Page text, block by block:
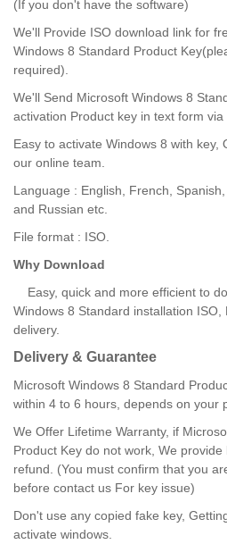
(If you don't have the software)
We'll Provide ISO download link for
Windows 8 Standard Product
required).
We'll Send Microsoft Windows 8
activation Product key in text form via
Easy to activate Windows 8 with key,
our online team.
Language : English, French,
and Russian etc.
File format : ISO.
Why Download
Easy, quick and more efficient to
Windows 8 Standard installation
delivery.
Delivery & Guarantee
Microsoft Windows 8 Standard
within 4 to 6 hours, depends on your
We Offer Lifetime Warranty, if
Product Key do not work, We
refund. (You must confirm that you
before contact us For key issue)
Don't use any copied fake key,
activate windows.